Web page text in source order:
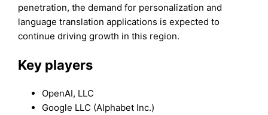
penetration, the demand for personalization and
language translation applications is expected to
continue driving growth in this region.
Key players
OpenAI, LLC
Google LLC (Alphabet Inc.)